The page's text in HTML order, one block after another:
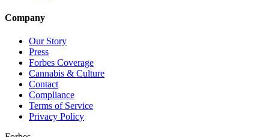
Company
Our Story
Press
Forbes Coverage
Cannabis & Culture
Contact
Compliance
Terms of Service
Privacy Policy